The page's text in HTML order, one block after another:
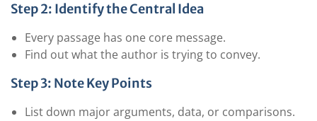
Step 2: Identify the Central Idea
Every passage has one core message.
Find out what the author is trying to convey.
Step 3: Note Key Points
List down major arguments, data, or comparisons.